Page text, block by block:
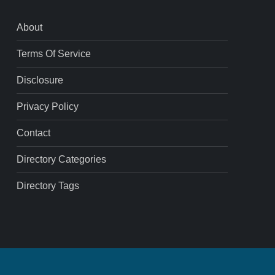
About
Terms Of Service
Disclosure
Privacy Policy
Contact
Directory Categories
Directory Tags